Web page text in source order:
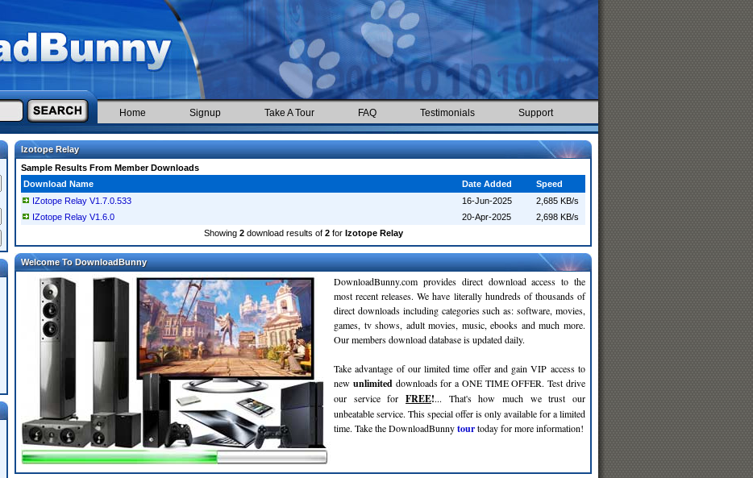
Home Signup Take A Tour FAQ Testimonials Support
Izotope Relay
Sample Results From Member Downloads
Download Name
Date Added
Speed
IZotope Relay V1.7.0.533
16-Jun-2025
2,685 KB/s
IZotope Relay V1.6.0
20-Apr-2025
2,698 KB/s
Showing 2download results of 2for Izotope Relay
Welcome To DownloadBunny
DownloadBunny.com provides direct download access to the
most recent releases. We have literally hundreds of thousands of
direct downloads including categories such as: software, movies,
games, tv shows, adult movies, music, ebooks and much more.
Our members download database is updated daily.
Take advantage of our limited time offer and gain VIP access to
new unlimited downloads for a ONE TIME OFFER. Test drive
our service for FREE!... That's how much we trust our
unbeatable service. This special offer is only available for a limited
time. Take the DownloadBunnytourtoday for more information!